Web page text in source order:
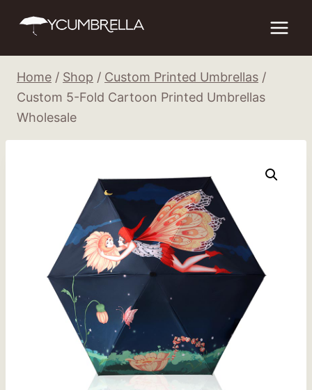
Home / Shop / Custom Printed Umbrellas /
Custom 5-Fold Cartoon Printed Umbrellas
Wholesale